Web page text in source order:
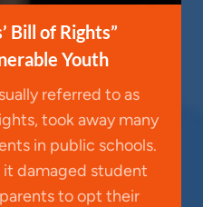
Bill of Rights”
Youth
referred to as
took away many
in public schools.
it damaged student
to opt their